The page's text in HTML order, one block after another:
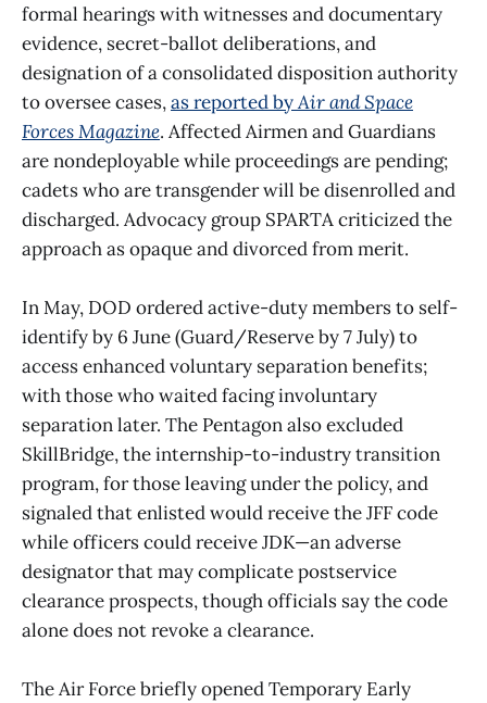
formal hearings with witnesses and documentary
evidence, secret-ballot deliberations, and
designation of a consolidated disposition authority
to oversee cases,as reported byAir and Space
Forces Magazine. Affected Airmen and Guardians
are nondeployable while proceedings are pending;
cadets who are transgender will be disenrolled and
discharged. Advocacy group SPARTA criticized the
approach as opaque and divorced from merit.
In May, DOD ordered active-duty members to self-
identify by 6 June (Guard/Reserve by 7 July) to
access enhanced voluntary separation benefits;
with those who waited facing involuntary
separation later. The Pentagon also excluded
SkillBridge, the internship-to-industry transition
program, for those leaving under the policy, and
signaled that enlisted would receive the JFF code
while officers could receive JDK—an adverse
designator that may complicate postservice
clearance prospects, though officials say the code
alone does not revoke a clearance.
The Air Force briefly opened Temporary Early